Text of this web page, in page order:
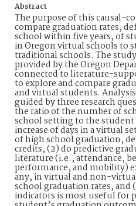
Abstract
The purpose of this causal-
compare graduation rates,
school within five years, of
in Oregon virtual schools to
traditional schools. The
provided by the Oregon
connected to literature-
to explore and compare
and virtual students.
guided by three research
the ratio of the number of
school setting to the student
increase of days in a virtual
of high school graduation,
credits, (2) do predictive
literature (i.e., attendance,
performance, and mobility)
any, in virtual and non-
school graduation rates,
indicators is most useful for